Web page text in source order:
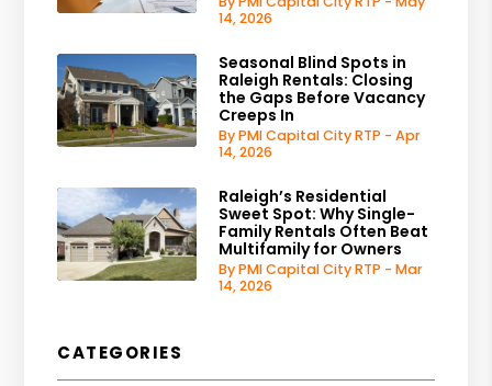
14, 2026
Seasonal Blind Spots in
Raleigh Rentals: Closing
the Gaps Before Vacancy
Creeps In
By PMI Capital City RTP - Apr
14, 2026
Raleigh’s Residential
Sweet Spot: Why Single-
Family Rentals Often Beat
Multifamily for Owners
By PMI Capital City RTP - Mar
14, 2026
CATEGORIES